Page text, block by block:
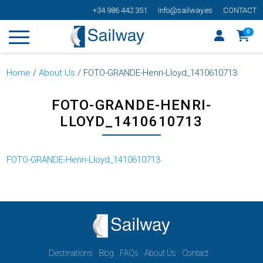
+34 986 442 351 info@sailway.es CONTACT
0
Home /About Us / FOTO-GRANDE-Henri-Lloyd_1410610713
FOTO-GRANDE-HENRI-
LLOYD_1410610713
FOTO-GRANDE-Henri-Lloyd_1410610713
Destinations Blog FAQs About Us Contact